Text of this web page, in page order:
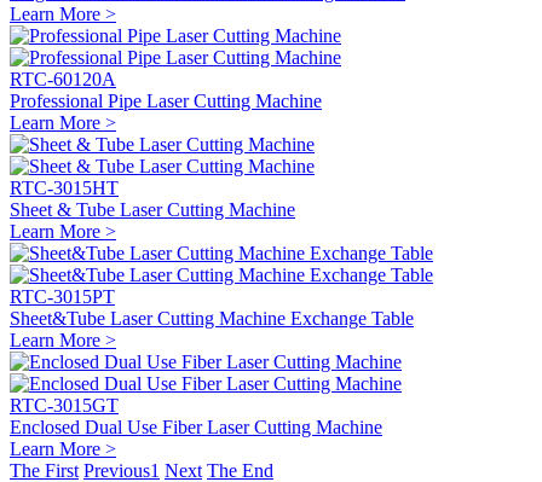
Learn More >
RTC-60120A
Professional Pipe Laser Cutting Machine
Learn More >
RTC-3015HT
Sheet & Tube Laser Cutting Machine
Learn More >
RTC-3015PT
Sheet&Tube Laser Cutting Machine Exchange Table
Learn More >
RTC-3015GT
Enclosed Dual Use Fiber Laser Cutting Machine
Learn More >
The First Previous1 Next The End